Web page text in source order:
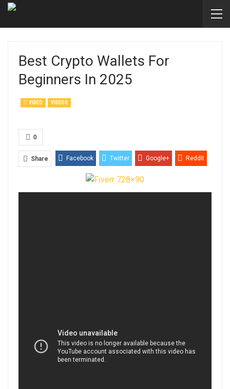
Best Crypto Wallets For
Beginners In 2025
VIDEO VIDEOS
0
Share Facebook Twitter Google+ ReddIt
WhatsApp Pinterest